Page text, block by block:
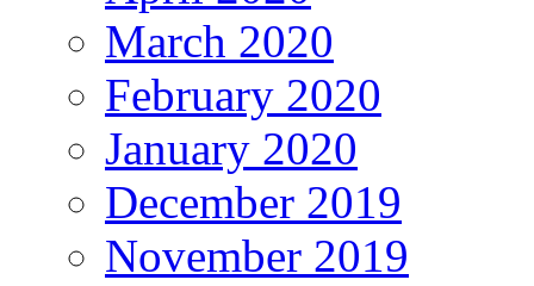
March 2020
February 2020
January 2020
December 2019
November 2019